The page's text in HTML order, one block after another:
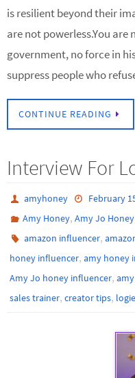
is resilient beyond their
are not powerless.You are
government, no force in
suppress people who
CONTINUE READING
Interview For
amyhoney
February
Amy Honey,Amy Jo Honey
amazon influencer,
honey influencer, amy honey
Amy Jo honey influencer,
sales trainer, creator tips,